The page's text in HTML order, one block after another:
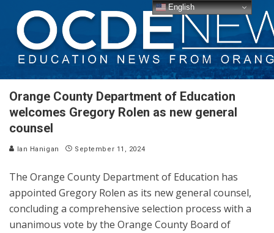
Orange County Department of Education
welcomes Gregory Rolen as new general
counsel
Ian Hanigan September 11, 2024
The Orange County Department of Education has
appointed Gregory Rolen as its new general counsel,
concluding a comprehensive selection process with a
unanimous vote by the Orange County Board of
English